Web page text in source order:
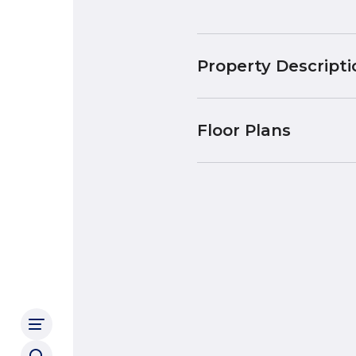
Property
Floor Plans